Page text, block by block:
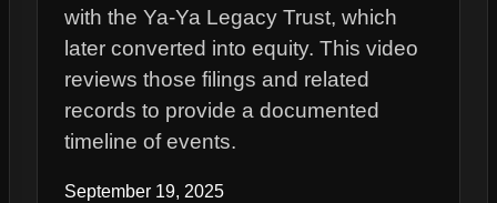
with the Ya-Ya Legacy Trust, which
later converted into equity. This video
reviews those filings and related
records to provide a documented
timeline of events.
September 19, 2025